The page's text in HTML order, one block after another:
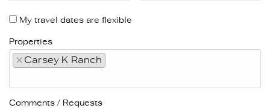
My travel dates are flexible
Properties
× Carsey K Ranch
Comments / Requests